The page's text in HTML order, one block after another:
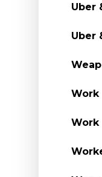
Uber
Uber
Work
Work